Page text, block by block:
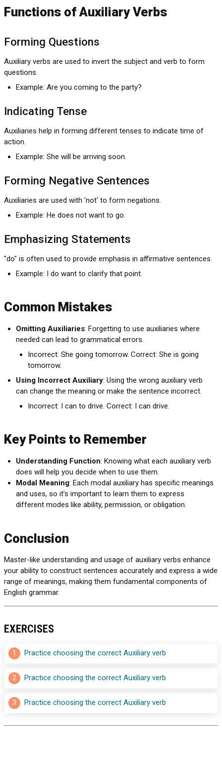
Functions of Auxiliary Verbs
Forming Questions
Auxiliary verbs are used to invert the subject and verb to form
questions.
Example: Are you coming to the party?
Indicating Tense
Auxiliaries help in forming different tenses to indicate time of
action.
Example: She will be arriving soon.
Forming Negative Sentences
Auxiliaries are used with 'not' to form negations.
Example: He does not want to go.
Emphasizing Statements
"do" is often used to provide emphasis in affirmative sentences.
Example: I do want to clarify that point.
Common Mistakes
Omitting Auxiliaries: Forgetting to use auxiliaries where
needed can lead to grammatical errors.
Incorrect: She going tomorrow. Correct: She is going
tomorrow.
Using Incorrect Auxiliary: Using the wrong auxiliary verb
can change the meaning or make the sentence incorrect.
Incorrect: I can to drive. Correct: I can drive.
Key Points to Remember
Understanding Function: Knowing what each auxiliary verb
does will help you decide when to use them.
Modal Meaning: Each modal auxiliary has specific meanings
and uses, so it’s important to learn them to express
different modes like ability, permission, or obligation.
Conclusion
Master-like understanding and usage of auxiliary verbs enhance
your ability to construct sentences accurately and express a wide
range of meanings, making them fundamental components of
English grammar.
EXERCISES
1 Practice choosing the correct Auxiliary verb
2 Practice choosing the correct Auxiliary verb
3 Practice choosing the correct Auxiliary verb